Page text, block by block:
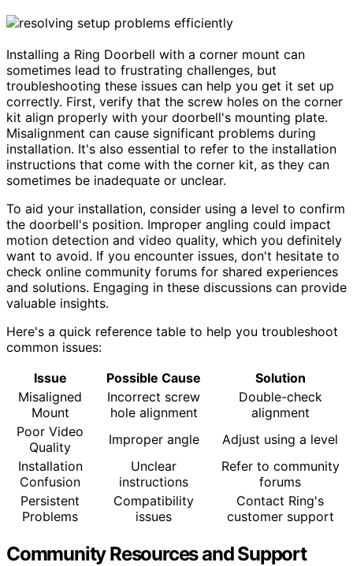
Installing a Ring Doorbell with a corner mount can
sometimes lead to frustrating challenges, but
troubleshooting these issues can help you get it set up
correctly. First, verify that the screw holes on the corner
kit align properly with your doorbell's mounting plate.
Misalignment can cause significant problems during
installation. It's also essential to refer to the installation
instructions that come with the corner kit, as they can
sometimes be inadequate or unclear.
To aid your installation, consider using a level to confirm
the doorbell's position. Improper angling could impact
motion detection and video quality, which you definitely
want to avoid. If you encounter issues, don't hesitate to
check online community forums for shared experiences
and solutions. Engaging in these discussions can provide
valuable insights.
Here's a quick reference table to help you troubleshoot
common issues:
Issue
Possible Cause
Solution
Misaligned
Mount
Incorrect screw
hole alignment
Double-check
alignment
Poor Video
Quality
Improper angle
Adjust using a level
Installation
Confusion
Unclear
instructions
Refer to community
forums
Persistent
Problems
Compatibility
issues
Contact Ring's
customer support
Community Resources and Support